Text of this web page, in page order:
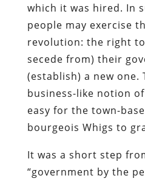
which it was hired. In
people may exercise
revolution: the right
secede from) their
(establish) a new one.
business-like notion
easy for the town-
bourgeois Whigs to
It was a short step
“government by the